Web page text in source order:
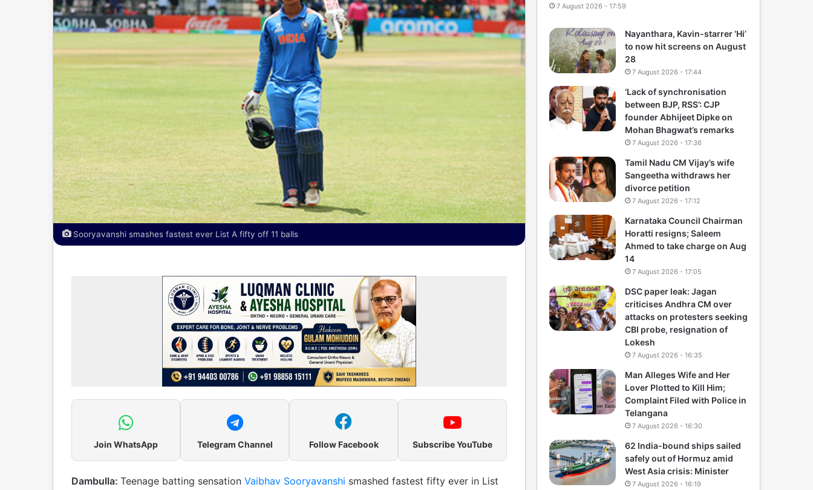
Sooryavanshi smashes fastest ever List A fifty off 11 balls
Join WhatsApp Telegram Channel Follow Facebook Subscribe YouTube
Dambulla: Teenage batting sensation Vaibhav Sooryavanshi smashed fastest fifty ever in List
7 August 2026 - 17:59
Nayanthara, Kavin-starrer ‘Hi’
to now hit screens on August
28
7 August 2026 - 17:44
‘Lack of synchronisation
between BJP, RSS’: CJP
founder Abhijeet Dipke on
Mohan Bhagwat’s remarks
7 August 2026 - 17:36
Tamil Nadu CM Vijay’s wife
Sangeetha withdraws her
divorce petition
7 August 2026 - 17:12
Karnataka Council Chairman
Horatti resigns; Saleem
Ahmed to take charge on Aug
14
7 August 2026 - 17:05
DSC paper leak: Jagan
criticises Andhra CM over
attacks on protesters seeking
CBI probe, resignation of
Lokesh
7 August 2026 - 16:35
Man Alleges Wife and Her
Lover Plotted to Kill Him;
Complaint Filed with Police in
Telangana
7 August 2026 - 16:30
62 India-bound ships sailed
safely out of Hormuz amid
West Asia crisis: Minister
7 August 2026 - 16:19